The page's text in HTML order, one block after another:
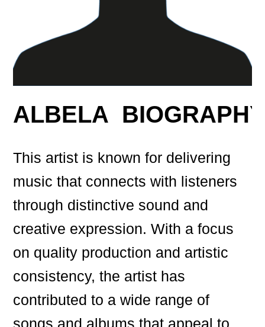
ALBELA
This artist is known for delivering
music that connects with listeners
through distinctive sound and
creative expression. With a focus
on quality production and artistic
consistency, the artist has
contributed to a wide range of
songs and albums that appeal to